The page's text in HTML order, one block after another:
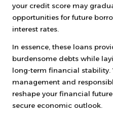
your credit score may
opportunities for future
interest rates.
In essence, these loans
burdensome debts while
long-term financial
management and
reshape your financial
secure economic outlook.